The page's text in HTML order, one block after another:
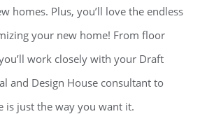
homes. Plus, you’ll love the endless
your new home! From floor
work closely with your Draft
and Design House consultant to
is just the way you want it.